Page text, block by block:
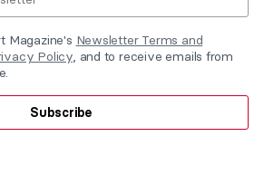
Magazine's Newsletter Terms and
Policy, and to receive emails from
Subscribe